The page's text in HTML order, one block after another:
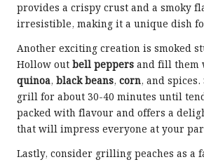
provides a crispy crust and a smoky
irresistible, making it a unique dish
Another exciting creation is smoked
Hollow out bell peppers and fill them
quinoa, black beans, corn, and
grill for about 30-40 minutes until
packed with flavour and offers a
that will impress everyone at your
Lastly, consider grilling peaches as a